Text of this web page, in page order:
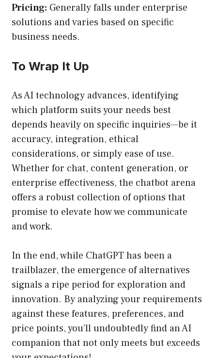
Pricing: Generally falls under enterprise
solutions and varies based on specific
business needs.
To Wrap It Up
As AI technology advances, identifying
which platform suits your needs best
depends heavily on specific inquiries—be it
accuracy, integration, ethical
considerations, or simply ease of use.
Whether for chat, content generation, or
enterprise effectiveness, the chatbot arena
offers a robust collection of options that
promise to elevate how we communicate
and work.
In the end, while ChatGPT has been a
trailblazer, the emergence of alternatives
signals a ripe period for exploration and
innovation. By analyzing your requirements
against these features, preferences, and
price points, you’ll undoubtedly find an AI
companion that not only meets but exceeds